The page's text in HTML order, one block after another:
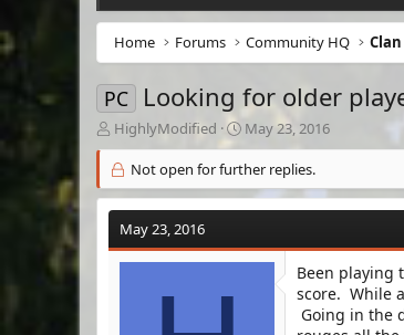
Home Forums Community HQ
PC Looking for older
T
h
r
e
a
d
s
HighlyModified
S
t
a
r
t
a
t
May 23, 2016
Not open for further replies.
May 23, 2016
Been playing
score. While
Going in the